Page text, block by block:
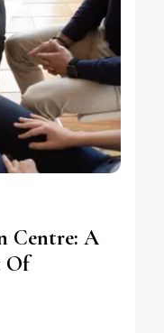
Centre: A
Of